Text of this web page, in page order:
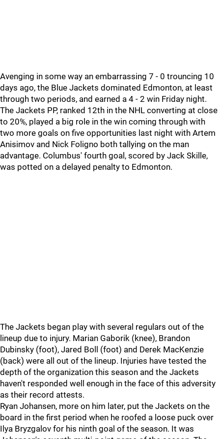
Avenging in some way an embarrassing 7 - 0 trouncing 10
days ago, the Blue Jackets dominated Edmonton, at least
through two periods, and earned a 4 - 2 win Friday night.
The Jackets PP, ranked 12th in the NHL converting at close
to 20%, played a big role in the win coming through with
two more goals on five opportunities last night with Artem
Anisimov and Nick Foligno both tallying on the man
advantage. Columbus' fourth goal, scored by Jack Skille,
was potted on a delayed penalty to Edmonton.
The Jackets began play with several regulars out of the
lineup due to injury. Marian Gaborik (knee), Brandon
Dubinsky (foot), Jared Boll (foot) and Derek MacKenzie
(back) were all out of the lineup. Injuries have tested the
depth of the organization this season and the Jackets
haven't responded well enough in the face of this adversity
as their record attests.
Ryan Johansen, more on him later, put the Jackets on the
board in the first period when he roofed a loose puck over
Ilya Bryzgalov for his ninth goal of the season. It was